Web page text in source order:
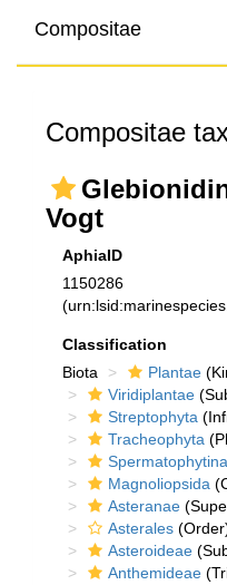
Compositae
Compositae
Vogt
AphiaID
1150286
Classification
Biota
Plantae
Viridiplantae
Streptophyta
Tracheophyta
Spermatophytina
Magnoliopsida
Asteranae
Asterales
Asteroideae
Anthemideae